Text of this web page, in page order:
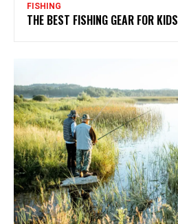
FISHING
THE BEST FISHING GEAR FOR KIDS